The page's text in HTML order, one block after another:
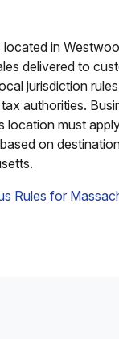
in
delivered to
jurisdiction
authorities.
location must
on
Rules for